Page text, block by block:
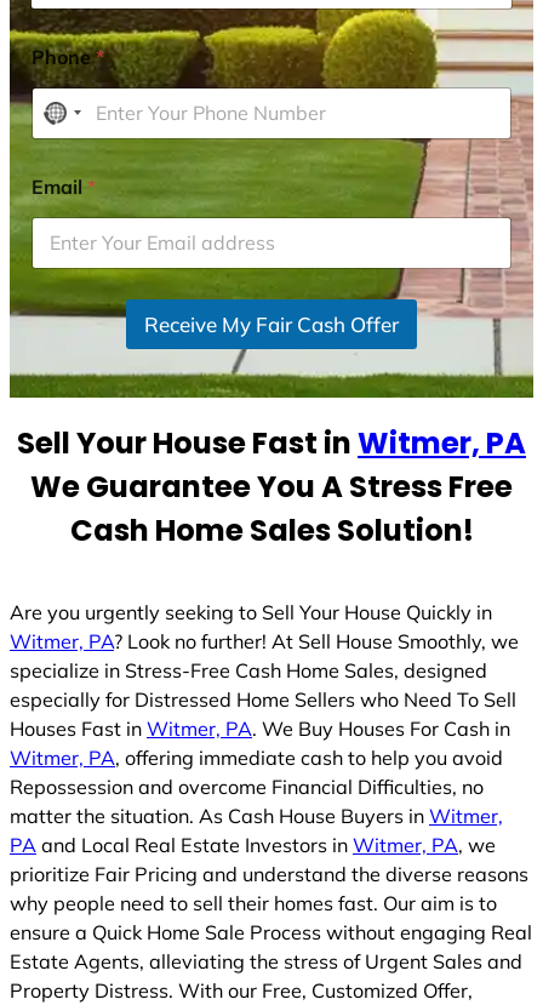
Phone*
N
o
o
u
r
s
l
c
Email*
Receive My Fair Cash Offer
Sell Your House Fast inWitmer, PA
We Guarantee You A Stress Free
Cash Home Sales Solution!
Are you urgently seeking to Sell Your House Quickly in
Witmer, PA? Look no further! At Sell House Smoothly, we
specialize in Stress-Free Cash Home Sales, designed
especially for Distressed Home Sellers who Need To Sell
Houses Fast in Witmer, PA. We Buy Houses For Cash in
Witmer, PA, offering immediate cash to help you avoid
Repossession and overcome Financial Difficulties, no
matter the situation. As Cash House Buyers in Witmer,
PA and Local Real Estate Investors in Witmer, PA, we
prioritize Fair Pricing and understand the diverse reasons
why people need to sell their homes fast. Our aim is to
ensure a Quick Home Sale Process without engaging Real
Estate Agents, alleviating the stress of Urgent Sales and
Property Distress. With our Free, Customized Offer,